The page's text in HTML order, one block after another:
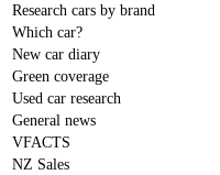
Research cars by brand
Which car?
New car diary
Green coverage
Used car research
General news
VFACTS
NZ Sales